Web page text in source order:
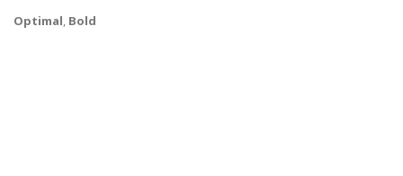
Optimal, Bold